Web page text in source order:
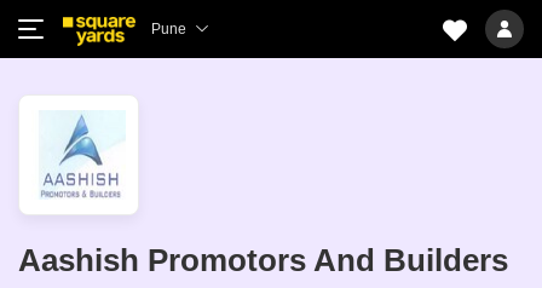
Pune
Aashish Promotors And Builders